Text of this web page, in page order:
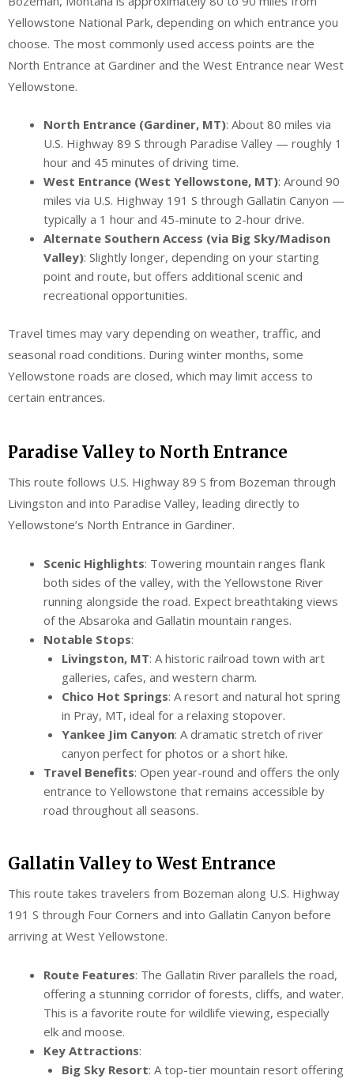
Yellowstone National Park, depending on which entrance you
choose. The most commonly used access points are the
North Entrance at Gardiner and the West Entrance near West
Yellowstone.
North Entrance (Gardiner, MT): About 80 miles via
U.S. Highway 89 S through Paradise Valley — roughly 1
hour and 45 minutes of driving time.
West Entrance (West Yellowstone, MT): Around 90
miles via U.S. Highway 191 S through Gallatin Canyon —
typically a 1 hour and 45-minute to 2-hour drive.
Alternate Southern Access (via Big Sky/Madison
Valley): Slightly longer, depending on your starting
point and route, but offers additional scenic and
recreational opportunities.
Travel times may vary depending on weather, traffic, and
seasonal road conditions. During winter months, some
Yellowstone roads are closed, which may limit access to
certain entrances.
Paradise Valley to North Entrance
This route follows U.S. Highway 89 S from Bozeman through
Livingston and into Paradise Valley, leading directly to
Yellowstone’s North Entrance in Gardiner.
Scenic Highlights: Towering mountain ranges flank
both sides of the valley, with the Yellowstone River
running alongside the road. Expect breathtaking views
of the Absaroka and Gallatin mountain ranges.
Notable Stops:
Livingston, MT: A historic railroad town with art
galleries, cafes, and western charm.
Chico Hot Springs: A resort and natural hot spring
in Pray, MT, ideal for a relaxing stopover.
Yankee Jim Canyon: A dramatic stretch of river
canyon perfect for photos or a short hike.
Travel Benefits: Open year-round and offers the only
entrance to Yellowstone that remains accessible by
road throughout all seasons.
Gallatin Valley to West Entrance
This route takes travelers from Bozeman along U.S. Highway
191 S through Four Corners and into Gallatin Canyon before
arriving at West Yellowstone.
Route Features: The Gallatin River parallels the road,
offering a stunning corridor of forests, cliffs, and water.
This is a favorite route for wildlife viewing, especially
elk and moose.
Key Attractions:
Big Sky Resort: A top-tier mountain resort offering